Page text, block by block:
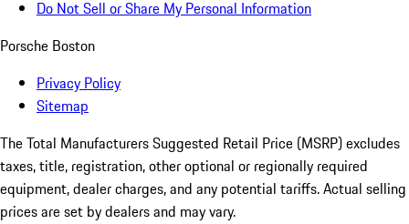
Do Not Sell or Share My Personal Information
Porsche Boston
Privacy Policy
Sitemap
The Total Manufacturers Suggested Retail Price (MSRP) excludes
taxes, title, registration, other optional or regionally required
equipment, dealer charges, and any potential tariffs. Actual selling
prices are set by dealers and may vary.